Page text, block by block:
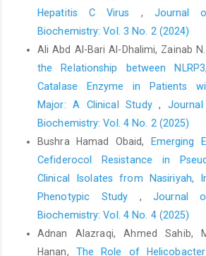
Hepatitis C Virus , Journal
Biochemistry: Vol. 3 No. 2 (2024)
Ali Abd Al-Bari Al-Dhalimi, Zainab
the Relationship between
Catalase Enzyme in Patients
Major: A Clinical Study,
Biochemistry: Vol. 4 No. 2 (2025)
Bushra Hamad Obaid,
Emerging
Cefiderocol Resistance in
Clinical Isolates from Nasiriyah,
Phenotypic Study ,Journal
Biochemistry: Vol. 4 No. 4 (2025)
Adnan Alazraqi, Ahmed Sahib,
Hanan, The Role of